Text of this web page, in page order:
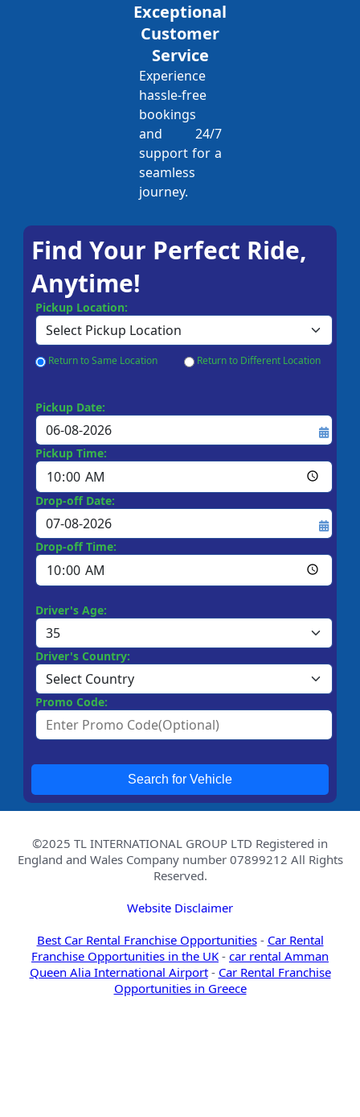
Exceptional
Customer
Service
Experience
hassle-free
bookings
and 24/7
support for a
seamless
journey.
Find Your Perfect Ride,
Anytime!
Pickup Location:
Return to Same Location Return to Different Location
Pickup Date:
Pickup Time:
Drop-off Date:
Drop-off Time:
Driver's Age:
Driver's Country:
Promo Code:
Search for Vehicle
©2025 TL INTERNATIONAL GROUP LTD Registered in
England and Wales Company number 07899212 All Rights
Reserved.
Website Disclaimer
Best Car Rental Franchise Opportunities- Car Rental
Franchise Opportunities in the UK - car rental Amman
Queen Alia International Airport- Car Rental Franchise
Opportunities in Greece